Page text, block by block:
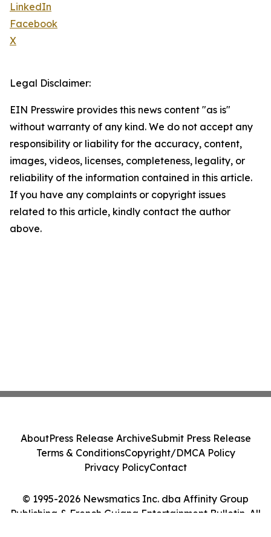
LinkedIn
Facebook
X
Legal Disclaimer:
EIN Presswire provides this news content "as is"
without warranty of any kind. We do not accept any
responsibility or liability for the accuracy, content,
images, videos, licenses, completeness, legality, or
reliability of the information contained in this article.
If you have any complaints or copyright issues
related to this article, kindly contact the author
above.
© 1995-2026 Newsmatics Inc. dba Affinity Group
Publishing & French Guiana Entertainment Bulletin. All
AboutPress Release ArchiveSubmit Press Release
Terms & ConditionsCopyright/DMCA Policy
Privacy PolicyContact